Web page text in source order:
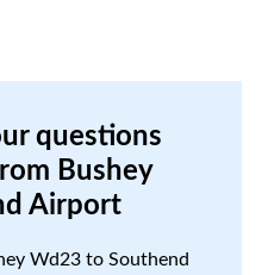
questions
Bushey
Airport
Wd23 to Southend